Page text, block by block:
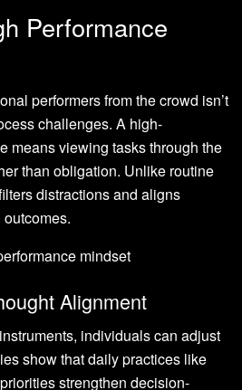
Performance
performers from the crowd isn’t
challenges. A high-
means viewing tasks through the
than obligation. Unlike routine
distractions and aligns
Alignment
individuals can adjust
show that daily practices like
strengthen decision-